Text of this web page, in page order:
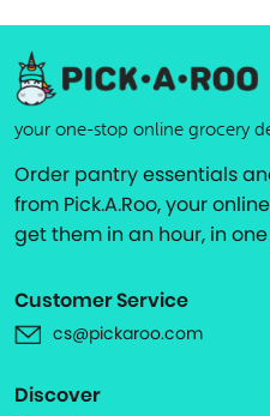
your one-stop online grocery
Order pantry essentials
from Pick.A.Roo, your
get them in an hour, in
Customer Service
cs@pickaroo.com
Discover